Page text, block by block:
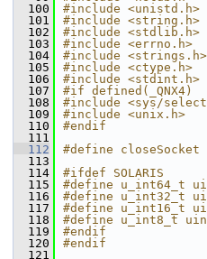
  100
#include <unistd.h>
  101
#include <string.h>
  102
#include <stdlib.h>
  103
#include <errno.h>
  104
#include <strings.h>
  105
#include <ctype.h>
  106
#include <stdint.h>
  107
#if defined(_QNX4)
  108
#include <sys/
  109
#include <unix.h>
  110
#endif
  111
  112
#define closeSocket
  113
  114
#ifdef SOLARIS
  115
#define u_int64_t
  116
#define u_int32_t
  117
#define u_int16_t
  118
#define u_int8_t
  119
#endif
  120
#endif
  121